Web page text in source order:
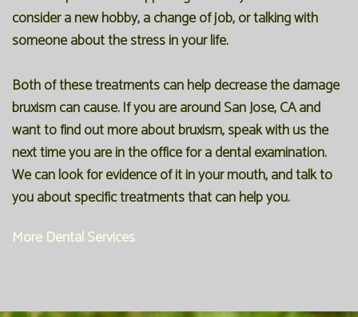
consider a new hobby, a change of job, or talking with
someone about the stress in your life.
Both of these treatments can help decrease the damage
bruxism can cause. If you are around San Jose, CA and
want to find out more about bruxism, speak with us the
next time you are in the office for adental examination.
We can look for evidence of it in your mouth, and talk to
you about specific treatments that can help you.
More Dental Services